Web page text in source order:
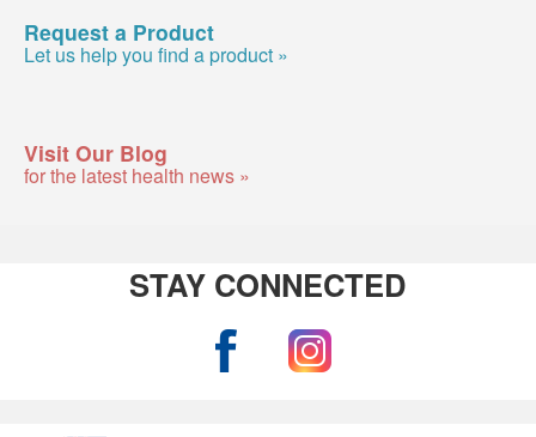
Request a Product
Let us help you find a product »
Visit Our Blog
for the latest health news »
STAY CONNECTED